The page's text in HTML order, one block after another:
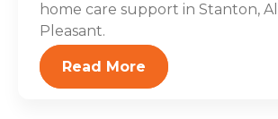
home care support in Stanton,
Pleasant.
Read More